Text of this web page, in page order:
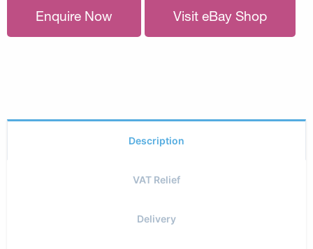
Enquire Now Visit eBay Shop
Description
VAT Relief
Delivery